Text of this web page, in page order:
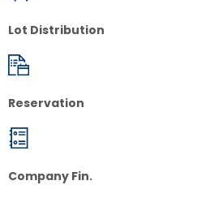
Lot Distribution
Reservation
Company Fin.